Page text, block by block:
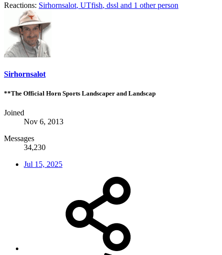
Reactions: Sirhornsalot, UTfish, dssl and 1 other person
Sirhornsalot
**The Official Horn Sports Landscaper and Landscap
Joined
Nov 6, 2013
Messages
34,230
Jul 15, 2025